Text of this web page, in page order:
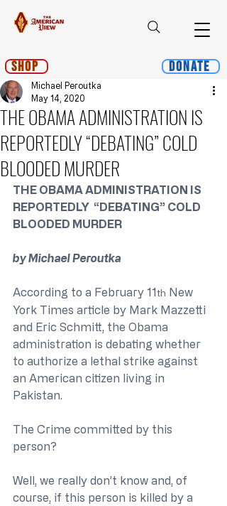
Shop Donate
THE OBAMA ADMINISTRATION IS
REPORTEDLY “DEBATING” COLD
BLOODED MURDER
Michael Peroutka
May 14, 2020
THE OBAMA ADMINISTRATION IS
REPORTEDLY  “DEBATING” COLD
BLOODED MURDER
by Michael Peroutka
According to a February 11th New
York Times article by Mark Mazzetti
and Eric Schmitt, the Obama
administration is debating whether
to authorize a lethal strike against
an American citizen living in
Pakistan.
The Crime committed by this
person?
Well, we really don’t know and, of
course, if this person is killed by a